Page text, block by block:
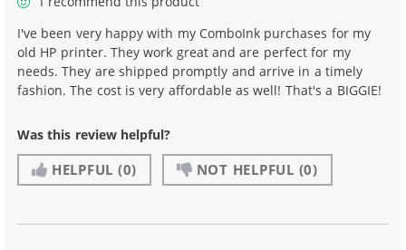
I've been very happy with my ComboInk purchases for my
old HP printer. They work great and are perfect for my
needs. They are shipped promptly and arrive in a timely
fashion. The cost is very affordable as well! That's a BIGGIE!
Was this review helpful?
HELPFUL (0) NOT HELPFUL (0)